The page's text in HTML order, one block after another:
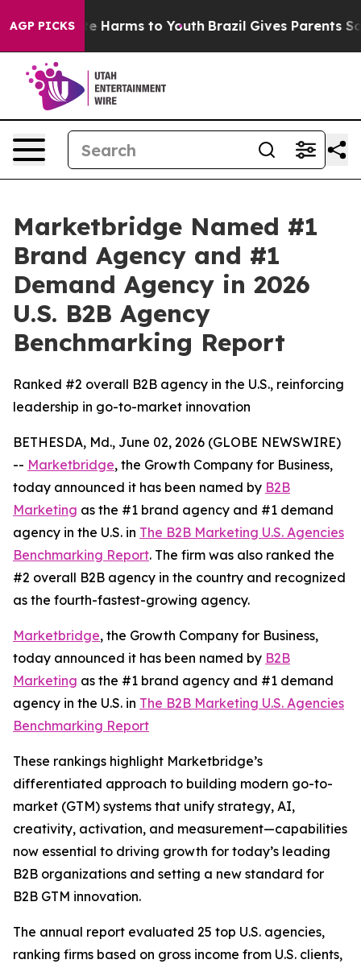
AGP PICKS
to Abate Harms to Youth Brazil Gives Parents
Marketbridge Named #1
Brand Agency and #1
Demand Agency in 2026
U.S. B2B Agency
Benchmarking Report
Ranked #2 overall B2B agency in the U.S., reinforcing
leadership in go-to-market innovation
BETHESDA, Md., June 02, 2026 (GLOBE NEWSWIRE)
-- Marketbridge, the Growth Company for Business,
today announced it has been named by B2B
Marketing as the #1 brand agency and #1 demand
agency in the U.S. in The B2B Marketing U.S. Agencies
Benchmarking Report. The firm was also ranked the
#2 overall B2B agency in the country and recognized
as the fourth-fastest-growing agency.
Marketbridge, the Growth Company for Business,
today announced it has been named by B2B
Marketing as the #1 brand agency and #1 demand
agency in the U.S. in The B2B Marketing U.S. Agencies
Benchmarking Report
These rankings highlight Marketbridge’s
differentiated approach to building modern go-to-
market (GTM) systems that unify strategy, AI,
creativity, activation, and measurement—capabilities
now essential to driving growth for today’s leading
B2B organizations and setting a new standard for
B2B GTM innovation.
The annual report evaluated 25 top U.S. agencies,
ranking firms based on gross income from U.S. clients,